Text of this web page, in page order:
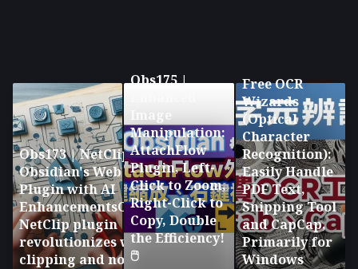
Obs173 | NetClip:
Obsidian's Web Clipping
Plugin with AI
EnhancementsObsidian's
NetClip plugin
revolutionizes web
clipping and note-taking
Obs175 |
Image
Manipulation:
AttachFlow
Plugin, Left-
Click to Zoom,
Right-Click to
Copy, Double
the Efficiency!
🖱️
Free OCR
Wizards
(Optical
Character
Recognition):
Easily Handle
PDF Text,
Snipping Tool
and CapCap,
Primarily for
Windows